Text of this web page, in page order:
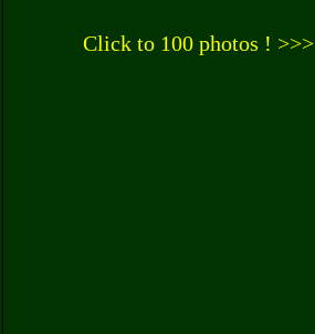
Click to 100 photos ! >>>